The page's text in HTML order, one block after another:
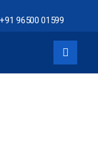
+91 96500 01599